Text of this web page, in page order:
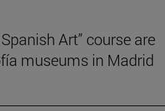
Art” course are
museums in Madrid